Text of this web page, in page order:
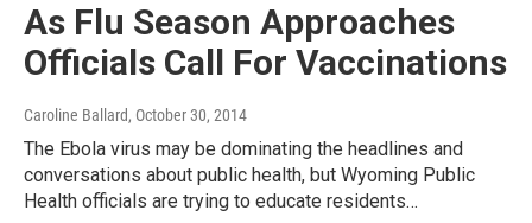
As Flu Season Approaches
Officials Call For Vaccinations
Caroline Ballard, October 30, 2014
The Ebola virus may be dominating the headlines and
conversations about public health, but Wyoming Public
Health officials are trying to educate residents…